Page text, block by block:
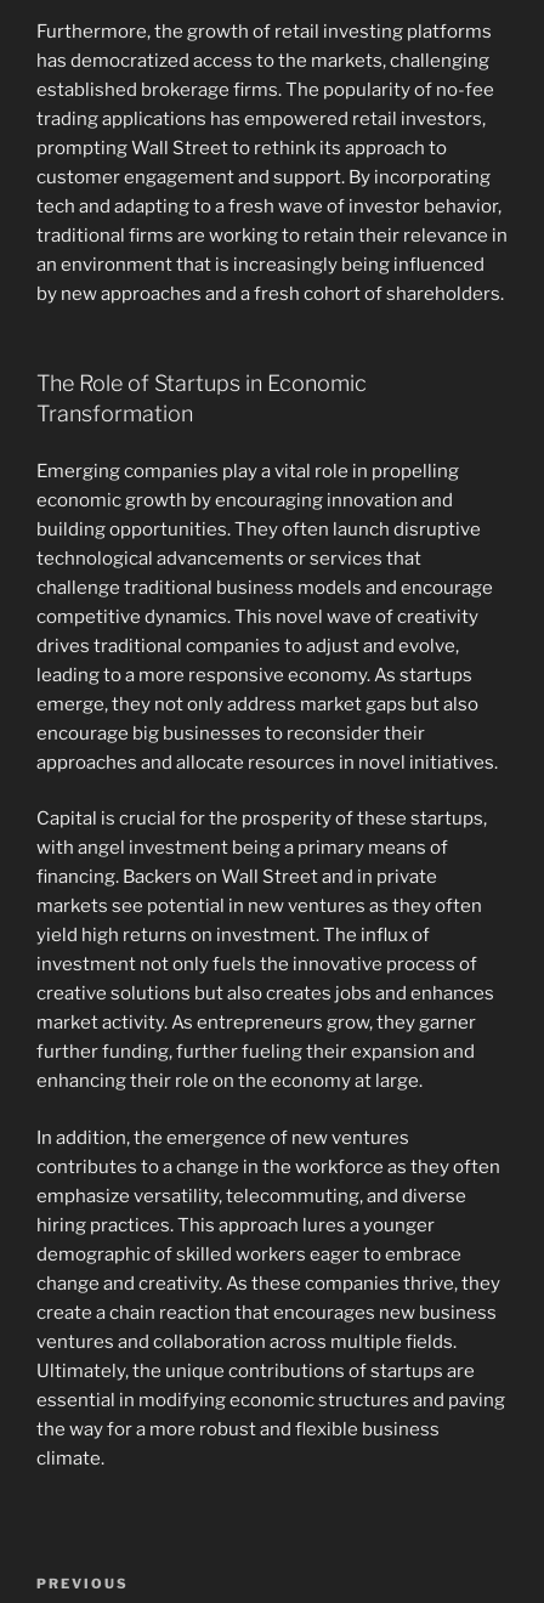
Furthermore, the growth of retail investing platforms
has democratized access to the markets, challenging
established brokerage firms. The popularity of no-fee
trading applications has empowered retail investors,
prompting Wall Street to rethink its approach to
customer engagement and support. By incorporating
tech and adapting to a fresh wave of investor behavior,
traditional firms are working to retain their relevance in
an environment that is increasingly being influenced
by new approaches and a fresh cohort of shareholders.
The Role of Startups in Economic
Transformation
Emerging companies play a vital role in propelling
economic growth by encouraging innovation and
building opportunities. They often launch disruptive
technological advancements or services that
challenge traditional business models and encourage
competitive dynamics. This novel wave of creativity
drives traditional companies to adjust and evolve,
leading to a more responsive economy. As startups
emerge, they not only address market gaps but also
encourage big businesses to reconsider their
approaches and allocate resources in novel initiatives.
Capital is crucial for the prosperity of these startups,
with angel investment being a primary means of
financing. Backers on Wall Street and in private
markets see potential in new ventures as they often
yield high returns on investment. The influx of
investment not only fuels the innovative process of
creative solutions but also creates jobs and enhances
market activity. As entrepreneurs grow, they garner
further funding, further fueling their expansion and
enhancing their role on the economy at large.
In addition, the emergence of new ventures
contributes to a change in the workforce as they often
emphasize versatility, telecommuting, and diverse
hiring practices. This approach lures a younger
demographic of skilled workers eager to embrace
change and creativity. As these companies thrive, they
create a chain reaction that encourages new business
ventures and collaboration across multiple fields.
Ultimately, the unique contributions of startups are
essential in modifying economic structures and paving
the way for a more robust and flexible business
climate.
Navigasi
Previous
PREVIOUS